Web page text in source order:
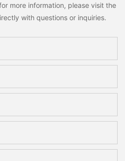
more information, please visit the
with questions or inquiries.